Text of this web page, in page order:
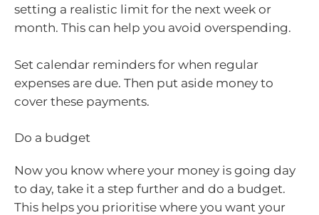
setting a realistic limit for the next week or
month. This can help you avoid overspending.
Set calendar reminders for when regular
expenses are due. Then put aside money to
cover these payments.
Do a budget
Now you know where your money is going day
to day, take it a step further and do a budget.
This helps you prioritise where you want your